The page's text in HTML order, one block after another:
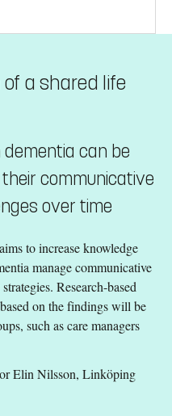
a shared life
can be
communicative
over time
to increase knowledge
manage communicative
Research-based
on the findings will be
such as care managers
Elin Nilsson, Linköping